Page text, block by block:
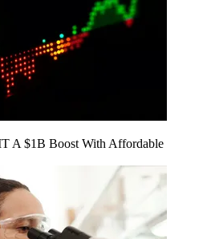
A $1B Boost With Affordable